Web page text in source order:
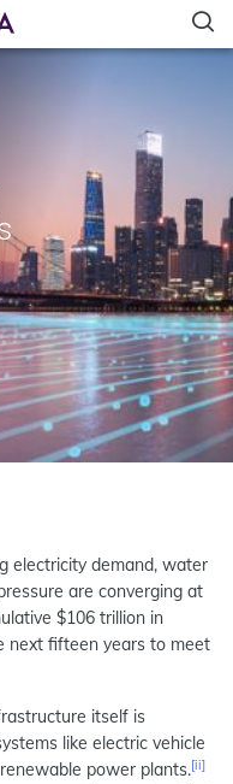
electricity demand, water
are converging at
$106 trillion in
next fifteen years to meet
itself is
like electric vehicle
power plants.[ii]